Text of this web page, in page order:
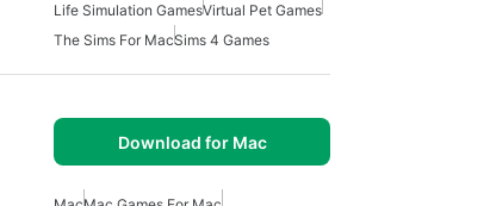
Life Simulation GamesVirtual Pet Games
The Sims For MacSims 4 Games
Download for Mac